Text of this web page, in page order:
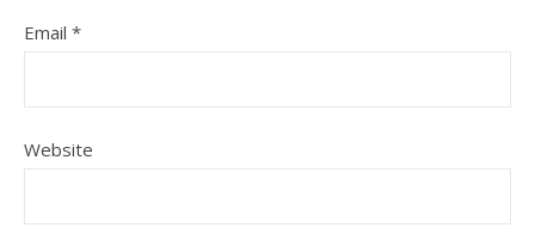
Email *
Website